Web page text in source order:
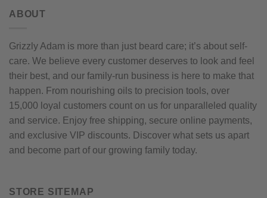
page
ABOUT
Grizzly Adam is more than just beard care; it’s about self-
care. We believe every customer deserves to look and feel
their best, and our family-run business is here to make that
happen. From nourishing oils to precision tools, over
15,000 loyal customers count on us for unparalleled quality
and service. Enjoy free shipping, secure online payments,
and exclusive VIP discounts. Discover what sets us apart
and become part of our growing family today.
STORE SITEMAP